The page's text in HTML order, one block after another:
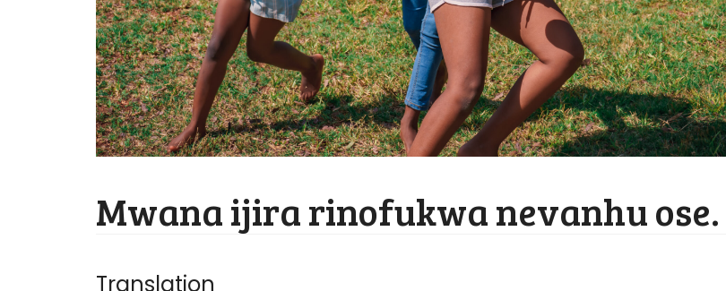
Mwana ijira rinofukwa nevanhu ose.
Translation